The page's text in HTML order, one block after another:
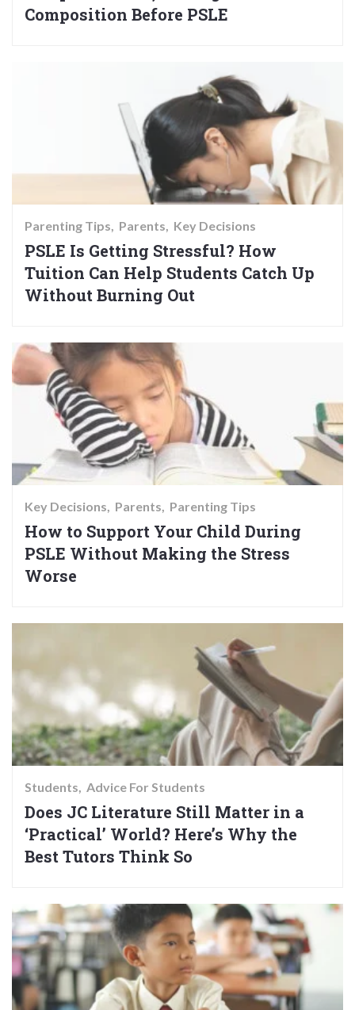
Composition Before PSLE
Parenting Tips Parents Key Decisions
PSLE Is Getting Stressful? How
Tuition Can Help Students Catch Up
Without Burning Out
Key Decisions Parents Parenting Tips
How to Support Your Child During
PSLE Without Making the Stress
Worse
Students Advice For Students
Does JC Literature Still Matter in a
‘Practical’ World? Here’s Why the
Best Tutors Think So